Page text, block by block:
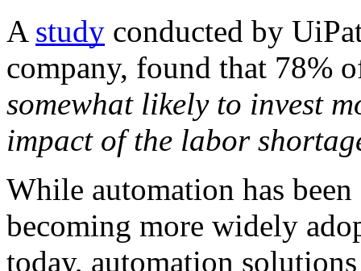
A study conducted by
company, found that 78%
somewhat likely to invest
impact of the labor
While automation has
becoming more widely
today, automation